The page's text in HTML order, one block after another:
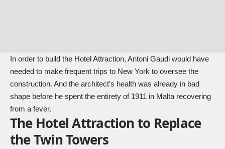
In order to build the Hotel Attraction, Antoni Gaudi would have
needed to make frequent trips to New York to oversee the
construction. And the architect’s health was already in bad
shape before he spent the entirety of 1911 in Malta recovering
from a fever.
The Hotel Attraction to Replace
the Twin Towers